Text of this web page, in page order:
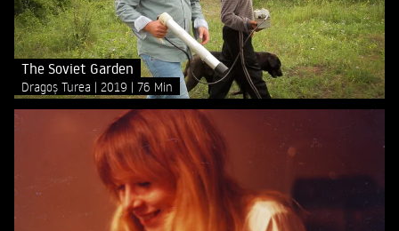
The Soviet Garden
Dragoș Turea 2019 76 Min